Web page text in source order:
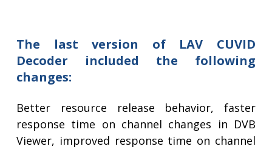
The last version of LAV CUVID
Decoder included the following
changes:
Better resource release behavior, faster
response time on channel changes in DVB
Viewer, improved response time on channel